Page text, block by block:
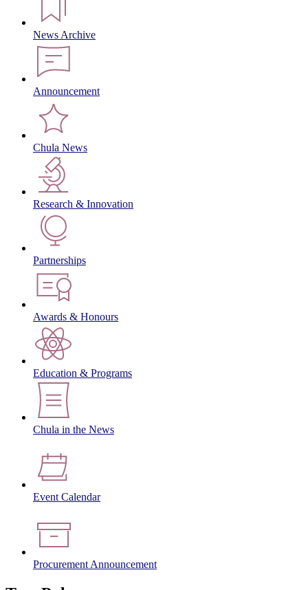
News Archive
Announcement
Chula News
Research & Innovation
Partnerships
Awards & Honours
Education & Programs
Chula in the News
Event Calendar
Procurement Announcement